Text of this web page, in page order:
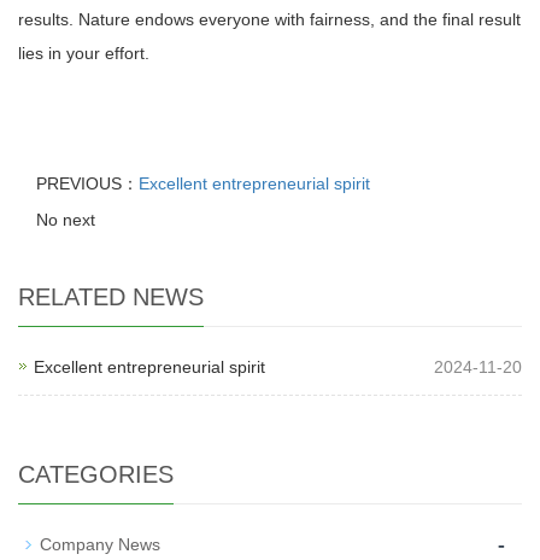
results. Nature endows everyone with fairness, and the final result
lies in your effort.
PREVIOUS： Excellent entrepreneurial spirit
No next
RELATED NEWS
Excellent entrepreneurial spirit 2024-11-20
CATEGORIES
Company News -